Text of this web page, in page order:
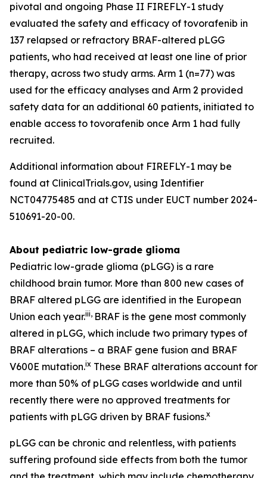
pivotal and ongoing Phase II FIREFLY-1 study
evaluated the safety and efficacy of tovorafenib in
137 relapsed or refractory BRAF-altered pLGG
patients, who had received at least one line of prior
therapy, across two study arms. Arm 1 (n=77) was
used for the efficacy analyses and Arm 2 provided
safety data for an additional 60 patients, initiated to
enable access to tovorafenib once Arm 1 had fully
recruited.
Additional information about FIREFLY-1 may be
found at ClinicalTrials.gov, using Identifier
NCT04775485 and at CTIS under EUCT number 2024-
510691-20-00.
About pediatric low-grade glioma
Pediatric low-grade glioma (pLGG) is a rare
childhood brain tumor. More than 800 new cases of
BRAF altered pLGG are identified in the European
Union each year.iii, BRAF is the gene most commonly
altered in pLGG, which include two primary types of
BRAF alterations – a BRAF gene fusion and BRAF
V600E mutation.ix These BRAF alterations account for
more than 50% of pLGG cases worldwide and until
recently there were no approved treatments for
patients with pLGG driven by BRAF fusions.x
pLGG can be chronic and relentless, with patients
suffering profound side effects from both the tumor